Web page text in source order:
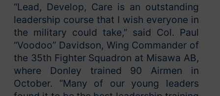
“Lead, Develop, Care is an outstanding
leadership course that I wish everyone in
the military could take,” said Col. Paul
“Voodoo” Davidson, Wing Commander of
the 35th Fighter Squadron at Misawa AB,
where Donley trained 90 Airmen in
October. “Many of our young leaders